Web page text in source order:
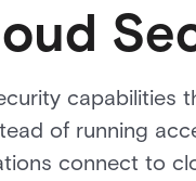
capabilities
of running
connect to